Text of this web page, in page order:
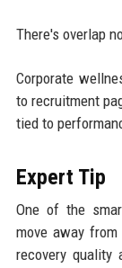
There's overlap
Corporate
to recruitment
tied to
Expert Tip
One of the
move away
recovery quality